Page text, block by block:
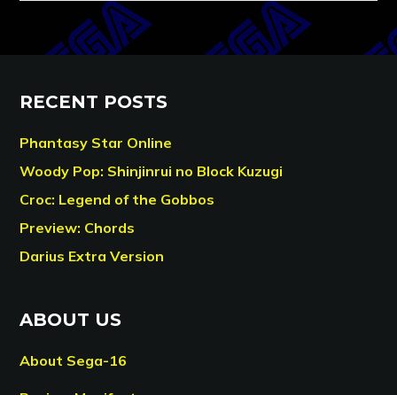
RECENT POSTS
Phantasy Star Online
Woody Pop: Shinjinrui no Block Kuzugi
Croc: Legend of the Gobbos
Preview: Chords
Darius Extra Version
ABOUT US
About Sega-16